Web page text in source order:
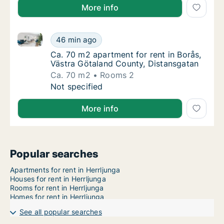
More info
Ca. 70 m2 apartment for rent in Borås,
46 min ago
Ca. 70 m2 apartment for rent in Borås, Västra
Ca. 70 m2 apartment for rent in Borås,
Ca. 70 m2 apartment for rent in Borås,
Västra Götaland County, Distansgatan
Ca. 70 m2
Rooms 2
Ca. 70 m2 apartment for rent in Borås,
Not specified
More info
Popular searches
Apartments for rent in Herrljunga
Houses for rent in Herrljunga
Rooms for rent in Herrljunga
Homes for rent in Herrljunga
See all popular searches